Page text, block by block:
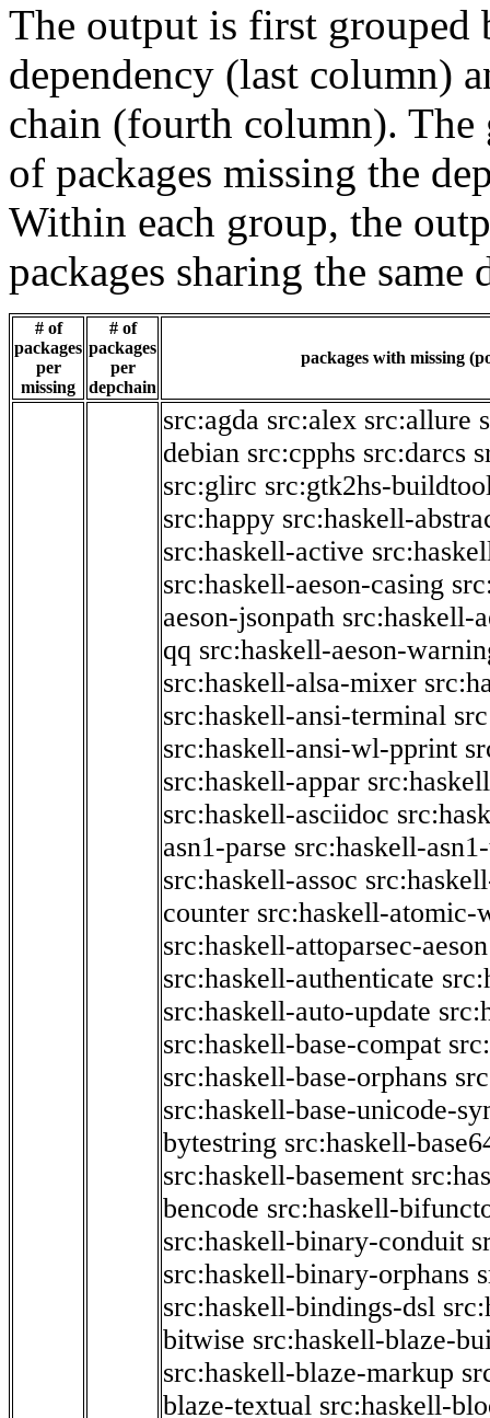
The output is first grouped
dependency (last column)
chain (fourth column). The
of packages missing the
Within each group, the
packages sharing the same
# of
packages
per
missing
# of
packages
per
depchain
packages with missing
src:agda src:alex src:allure
debian src:cpphs src:darcs
src:glirc src:gtk2hs-
src:happy src:haskell-
src:haskell-active
src:haskell-aeson-casing
aeson-jsonpath src:haskell-
qq src:haskell-aeson-
src:haskell-alsa-mixer
src:haskell-ansi-terminal
src:haskell-ansi-wl-pprint
src:haskell-appar
src:haskell-asciidoc
asn1-parse src:haskell-
src:haskell-assoc
counter src:haskell-atomic-
src:haskell-attoparsec-aeson
src:haskell-authenticate
src:haskell-auto-update
src:haskell-base-compat
src:haskell-base-orphans
src:haskell-base-unicode-
bytestring src:haskell-
src:haskell-basement
bencode src:haskell-
src:haskell-binary-conduit
src:haskell-binary-orphans
src:haskell-bindings-dsl
bitwise src:haskell-blaze-
src:haskell-blaze-markup
blaze-textual src:haskell-